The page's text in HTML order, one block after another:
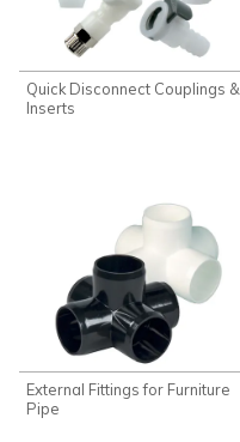
Quick Disconnect Couplings &
Inserts
External Fittings for Furniture
Pipe